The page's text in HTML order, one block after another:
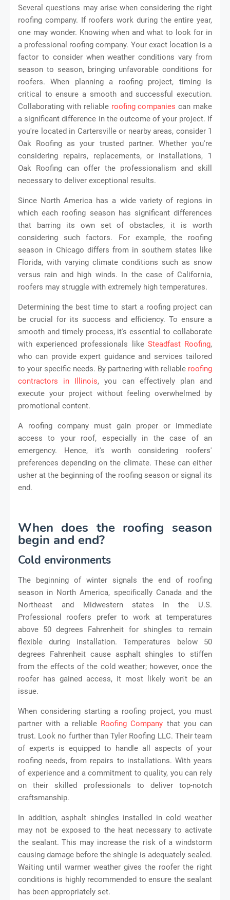
Several questions may arise when considering the right
roofing company. If roofers work during the entire year,
one may wonder. Knowing when and what to look for in
a professional roofing company. Your exact location is a
factor to consider when weather conditions vary from
season to season, bringing unfavorable conditions for
roofers. When planning a roofing project, timing is
critical to ensure a smooth and successful execution.
Collaborating with reliable roofing companies can make
a significant difference in the outcome of your project. If
you're located in Cartersville or nearby areas, consider 1
Oak Roofing as your trusted partner. Whether you're
considering repairs, replacements, or installations, 1
Oak Roofing can offer the professionalism and skill
necessary to deliver exceptional results.
Since North America has a wide variety of regions in
which each roofing season has significant differences
that barring its own set of obstacles, it is worth
considering such factors. For example, the roofing
season in Chicago differs from in southern states like
Florida, with varying climate conditions such as snow
versus rain and high winds. In the case of California,
roofers may struggle with extremely high temperatures.
Determining the best time to start a roofing project can
be crucial for its success and efficiency. To ensure a
smooth and timely process, it's essential to collaborate
with experienced professionals like Steadfast Roofing,
who can provide expert guidance and services tailored
to your specific needs. By partnering with reliable roofing
contractors in Illinois, you can effectively plan and
execute your project without feeling overwhelmed by
promotional content.
A roofing company must gain proper or immediate
access to your roof, especially in the case of an
emergency. Hence, it's worth considering roofers'
preferences depending on the climate. These can either
usher at the beginning of the roofing season or signal its
end.
When does the roofing season
begin and end?
Cold environments
The beginning of winter signals the end of roofing
season in North America, specifically Canada and the
Northeast and Midwestern states in the U.S.
Professional roofers prefer to work at temperatures
above 50 degrees Fahrenheit for shingles to remain
flexible during installation. Temperatures below 50
degrees Fahrenheit cause asphalt shingles to stiffen
from the effects of the cold weather; however, once the
roofer has gained access, it most likely won't be an
issue.
When considering starting a roofing project, you must
partner with a reliable Roofing Company that you can
trust. Look no further than Tyler Roofing LLC. Their team
of experts is equipped to handle all aspects of your
roofing needs, from repairs to installations. With years
of experience and a commitment to quality, you can rely
on their skilled professionals to deliver top-notch
craftsmanship.
In addition, asphalt shingles installed in cold weather
may not be exposed to the heat necessary to activate
the sealant. This may increase the risk of a windstorm
causing damage before the shingle is adequately sealed.
Waiting until warmer weather gives the roofer the right
conditions is highly recommended to ensure the sealant
has been appropriately set.